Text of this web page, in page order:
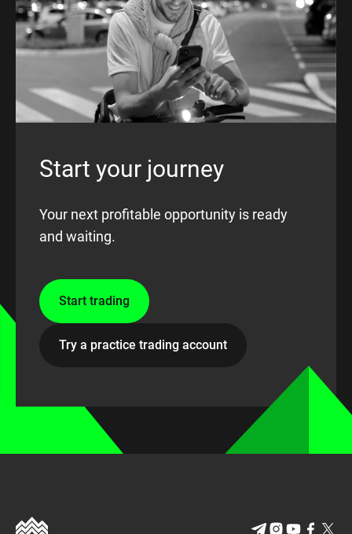
Start your journey
Your next profitable opportunity is ready
and waiting.
Start trading
Try a practice trading account